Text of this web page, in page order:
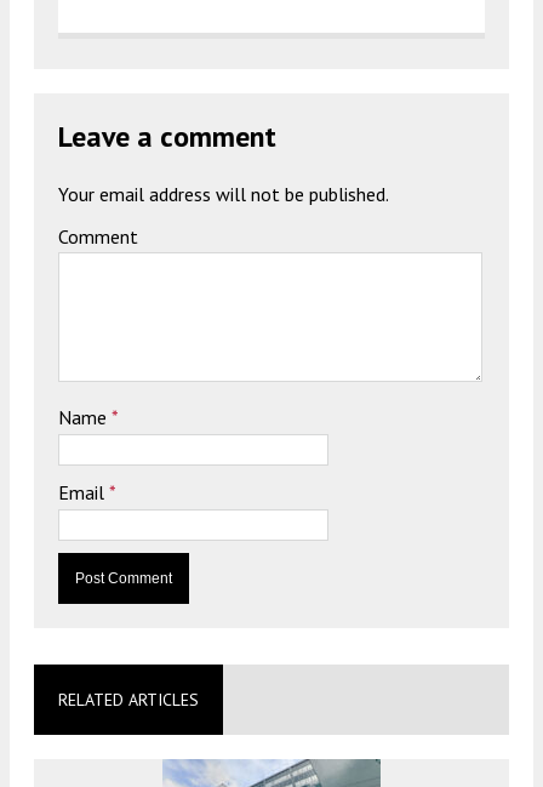
Leave a comment
Your email address will not be published.
Comment
Name *
Email *
RELATED ARTICLES